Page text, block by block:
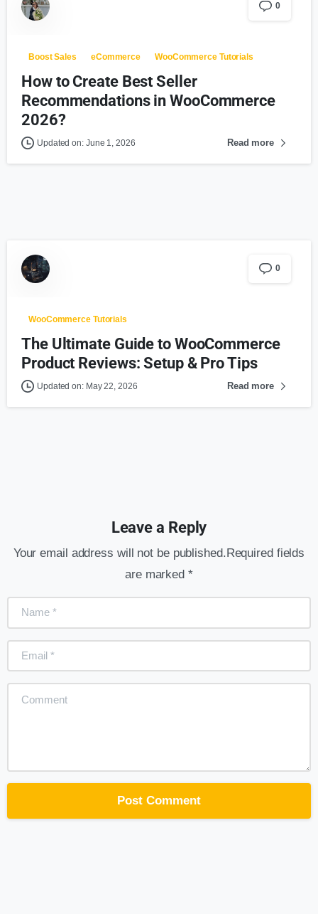
0
Boost Sales eCommerce WooCommerce Tutorials
How to Create Best Seller
Recommendations in WooCommerce
2026?
Updated on: June 1, 2026 Read more
0
WooCommerce Tutorials
The Ultimate Guide to WooCommerce
Product Reviews: Setup & Pro Tips
Updated on: May 22, 2026 Read more
Leave a Reply
Your email address will not be published.Required fields
are marked *
Name
Email
Comment